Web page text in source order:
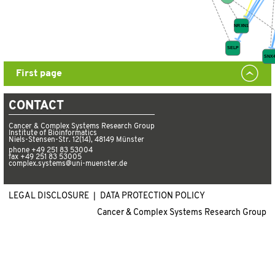
First page
CONTACT
Cancer & Complex Systems Research Group
Institute of Bioinformatics
Niels-Stensen-Str. 12(14), 48149 Münster
phone +49 251 83 53004
fax +49 251 83 53005
complex.systems@uni-muenster.de
LEGAL DISCLOSURE ❘ DATA PROTECTION POLICY
Cancer & Complex Systems Research Group